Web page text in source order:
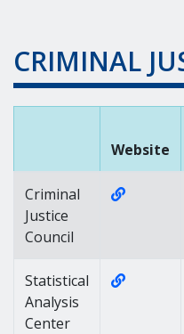
CRIMINAL
Website
Criminal
Justice
Council
Website
Statistical
Analysis
Center
Website